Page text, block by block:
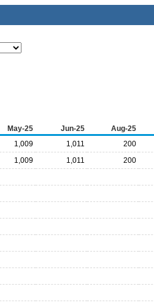
May-25 Jun-25 Aug-25
1,009 1,011 200
1,009 1,011 200